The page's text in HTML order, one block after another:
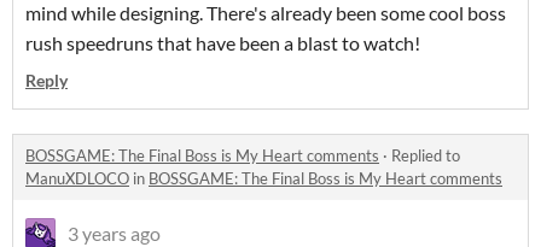
mind while designing. There's already been some cool boss
rush speedruns that have been a blast to watch!
Reply
BOSSGAME: The Final Boss is My Heart comments · Replied to
ManuXDLOCO in BOSSGAME: The Final Boss is My Heart comments
3 years ago